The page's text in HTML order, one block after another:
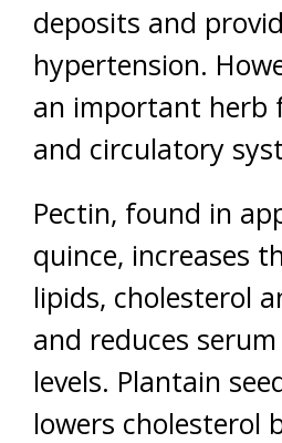
deposits and
hypertension.
an important herb
and circulatory
Pectin, found in
quince, increases
lipids, cholesterol
and reduces
levels. Plantain
lowers cholesterol